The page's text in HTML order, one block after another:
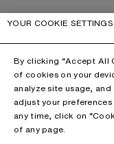
YOUR COOKIE SETTINGS
By clicking “Accept All
of cookies on your
analyze site usage,
adjust your
any time, click on
of any page.